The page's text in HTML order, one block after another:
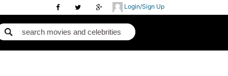
Login/Sign Up